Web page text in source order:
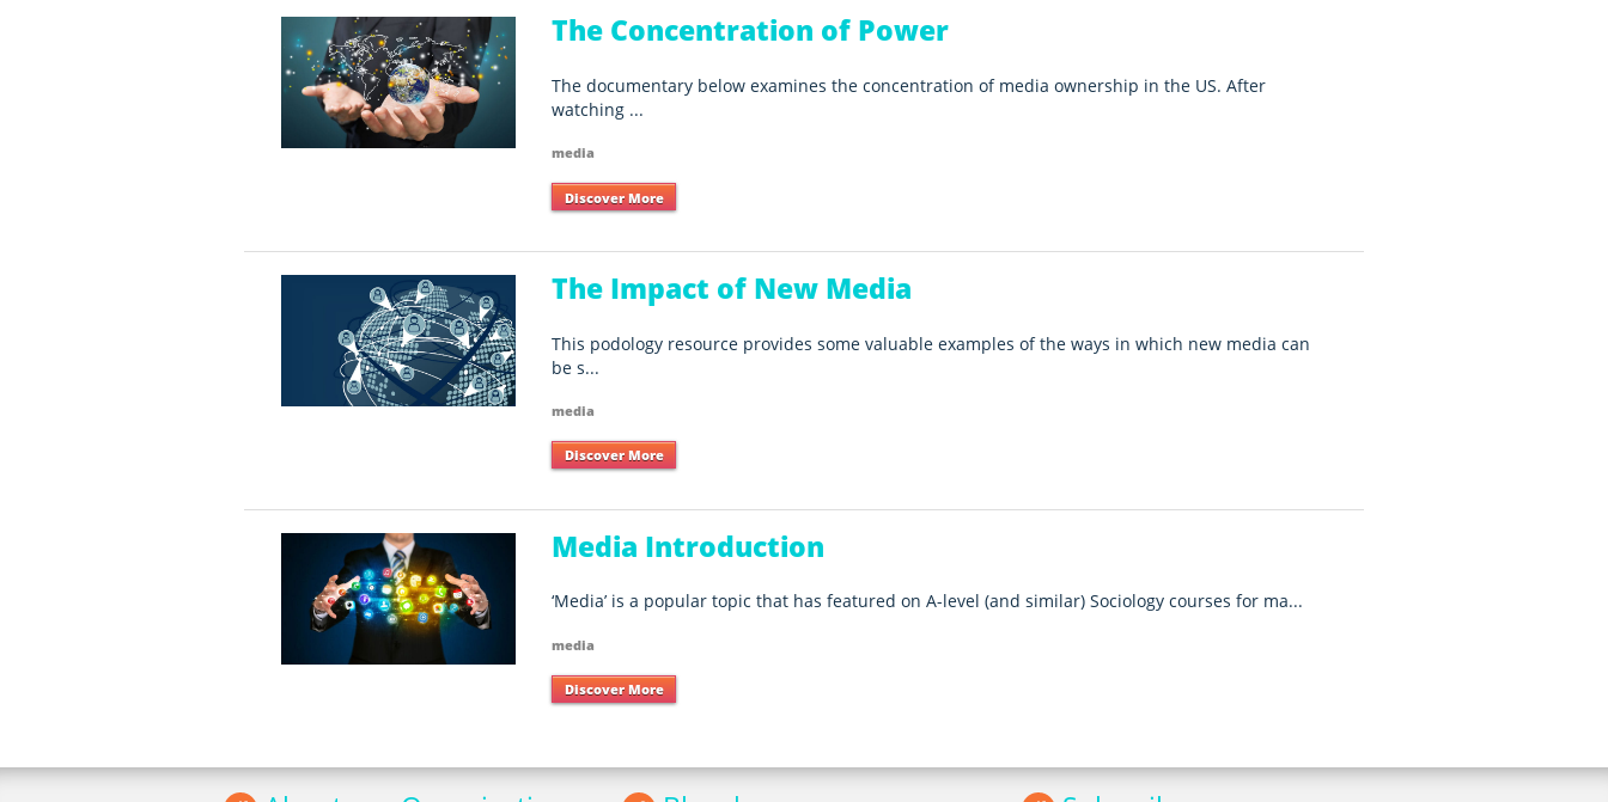
The Concentration of Power
The documentary below examines the concentration of media ownership in the US. After
watching ...
media
Discover More
The Impact of New Media
This podology resource provides some valuable examples of the ways in which new media can
be s...
media
Discover More
Media Introduction
‘Media’ is a popular topic that has featured on A-level (and similar) Sociology courses for ma...
media
Discover More